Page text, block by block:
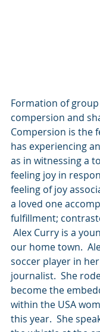
Formation of
compersion and
Compersion is the
has experiencing
as in witnessing a
feeling joy in
feeling of joy
a loved one
fulfillment;
Alex Curry is a
our home town.
soccer player in
journalist.  She
become the
within the USA
this year.  She